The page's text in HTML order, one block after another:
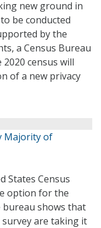
new ground in
be conducted
by the
a Census Bureau
census will
of a new privacy
Majority of
States Census
option for the
bureau shows that
are taking it